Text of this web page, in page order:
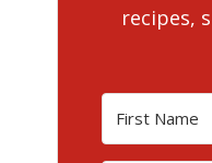
recipes,